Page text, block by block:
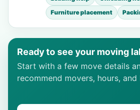
Furniture placement
Ready to see your moving
Start with a few move details
recommend movers, hours,